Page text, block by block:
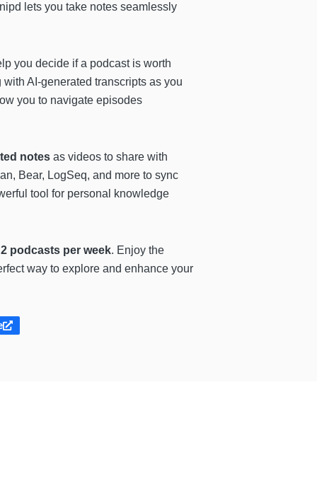
lets you take notes seamlessly
you decide if a podcast is worth
AI-generated transcripts as you
you to navigate episodes
notes as videos to share with
Bear, LogSeq, and more to sync
tool for personal knowledge
podcasts per week. Enjoy the
way to explore and enhance your